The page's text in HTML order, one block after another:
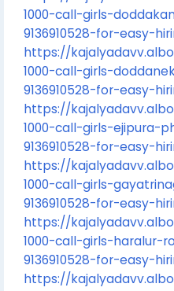
1000-call-girls-
9136910528-for-easy-
https://
1000-call-girls-
9136910528-for-easy-
https://
1000-call-girls-ejipura-
9136910528-for-easy-
https://
1000-call-girls-
9136910528-for-easy-
https://
1000-call-girls-haralur-
9136910528-for-easy-
https://